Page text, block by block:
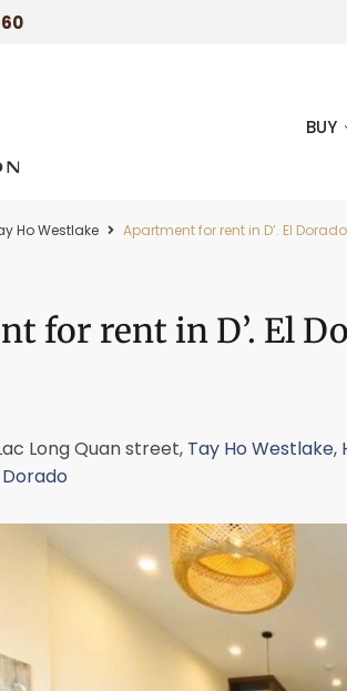
BUY
Ho Westlake Apartment for rent in D’. El
for rent in D’. El
Long Quan street, Tay Ho Westlake,
Dorado